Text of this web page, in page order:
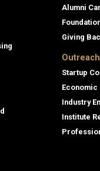
Alumni
Giving
Outreach
Startup
Economic
Industry
Institute